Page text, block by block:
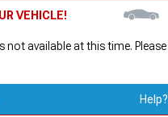
VEHICLE!
not available at this time. Please
Help?